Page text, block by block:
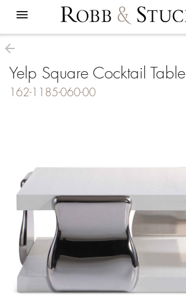
menu
arrow_back
Yelp Square Cocktail Table
162-1185-060-00